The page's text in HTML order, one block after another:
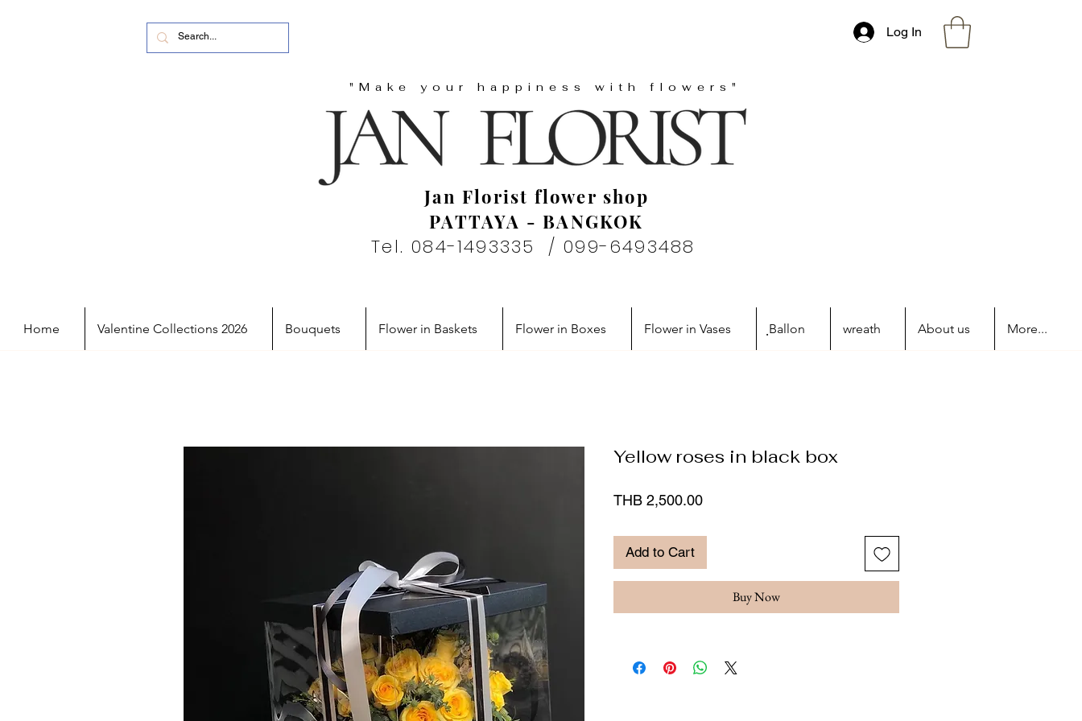
Log In
"Make your happiness with flowers"
Jan Florist flower shop
PATTAYA - BANGKOK
Tel. 084-1493335 / 099-6493488
Home Valentine Collections 2026 Bouquets Flower in Baskets Flower in Boxes Flower in Vases ฺBallon wreath About us More...
Yellow roses in black box
THB 2,500.00Price
Add to Cart
Buy Now